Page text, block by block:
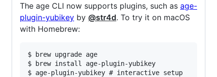
The age CLI now supports plugins, such as age-
plugin-yubikey by @str4d. To try it on macOS
with Homebrew:
$ brew upgrade age
$ brew install age-plugin-yubikey
$ age-plugin-yubikey # interactive setup